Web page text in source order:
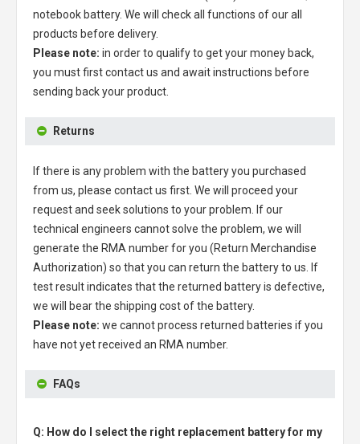
notebook battery. We will check all functions of our all
products before delivery.
Please note: in order to qualify to get your money back,
you must first contact us and await instructions before
sending back your product.
Returns
If there is any problem with the battery you purchased
from us, please contact us first. We will proceed your
request and seek solutions to your problem. If our
technical engineers cannot solve the problem, we will
generate the RMA number for you (Return Merchandise
Authorization) so that you can return the battery to us. If
test result indicates that the returned battery is defective,
we will bear the shipping cost of the battery.
Please note: we cannot process returned batteries if you
have not yet received an RMA number.
FAQs
Q: How do I select the right replacement battery for my